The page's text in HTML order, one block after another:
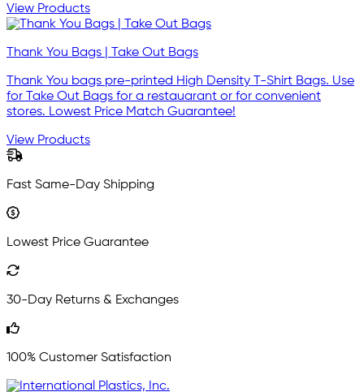
View Products
Thank You Bags | Take Out Bags
Thank You bags pre-printed High Density T-Shirt Bags. Use
for Take Out Bags for a restauarant or for convenient
stores. Lowest Price Match Guarantee!
View Products
Fast Same-Day Shipping
Lowest Price Guarantee
30-Day Returns & Exchanges
100% Customer Satisfaction